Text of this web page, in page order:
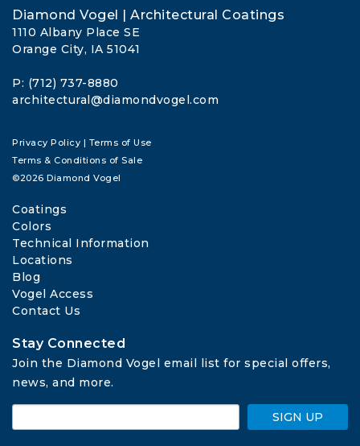
Diamond Vogel | Architectural Coatings
1110 Albany Place SE
Orange City, IA 51041
P: (712) 737-8880
architectural@diamondvogel.com
Privacy Policy | Terms of Use
Terms & Conditions of Sale
©2026 Diamond Vogel
Coatings
Colors
Technical Information
Locations
Blog
Vogel Access
Contact Us
Stay Connected
Join the Diamond Vogel email list for special offers,
news, and more.
SIGN UP